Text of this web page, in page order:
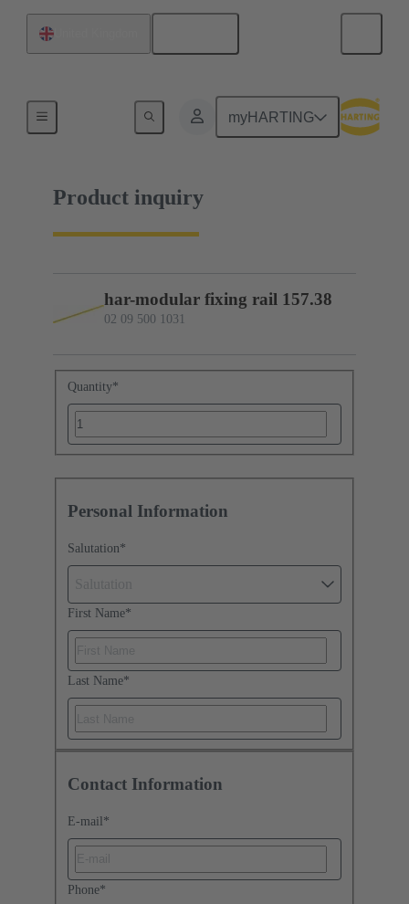
myHARTING
02 09 500 1031
Product inquiry
har-modular fixing rail 157.38
02 09 500 1031
Quantity*
Personal Information
Salutation*
First Name*
Last Name*
Contact Information
E-mail *
Phone*